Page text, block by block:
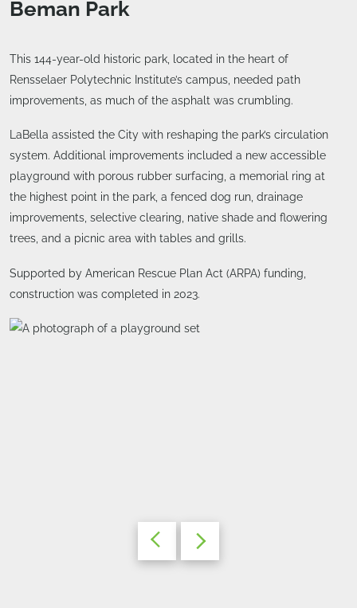
Beman Park
This 144-year-old historic park, located in the heart of
Rensselaer Polytechnic Institute’s campus, needed path
improvements, as much of the asphalt was crumbling.
LaBella assisted the City with reshaping the park’s circulation
system. Additional improvements included a new accessible
playground with porous rubber surfacing, a memorial ring at
the highest point in the park, a fenced dog run, drainage
improvements, selective clearing, native shade and flowering
trees, and a picnic area with tables and grills.
Supported by American Rescue Plan Act (ARPA) funding,
construction was completed in 2023.